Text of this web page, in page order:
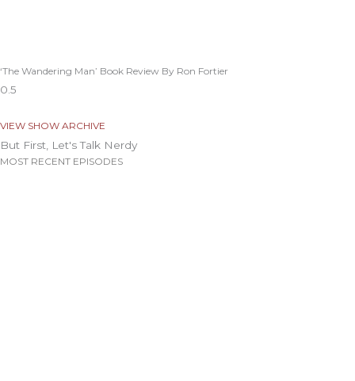
‘The Wandering Man’ Book Review By Ron Fortier
VIEW SHOW ARCHIVE
But First, Let's Talk Nerdy
MOST RECENT EPISODES